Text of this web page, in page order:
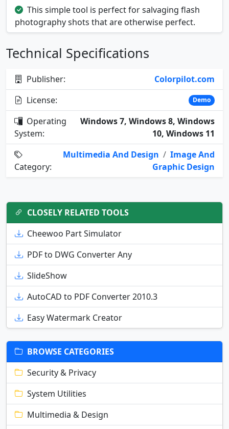
This simple tool is perfect for salvaging flash
photography shots that are otherwise perfect.
Technical Specifications
Publisher:
Colorpilot.com
License:
Demo
Operating
System:
Windows 7, Windows 8, Windows
10, Windows 11
Category:
Multimedia And Design / Image And
Graphic Design
CLOSELY RELATED TOOLS
Cheewoo Part Simulator
PDF to DWG Converter Any
SlideShow
AutoCAD to PDF Converter 2010.3
Easy Watermark Creator
BROWSE CATEGORIES
Security & Privacy
System Utilities
Multimedia & Design